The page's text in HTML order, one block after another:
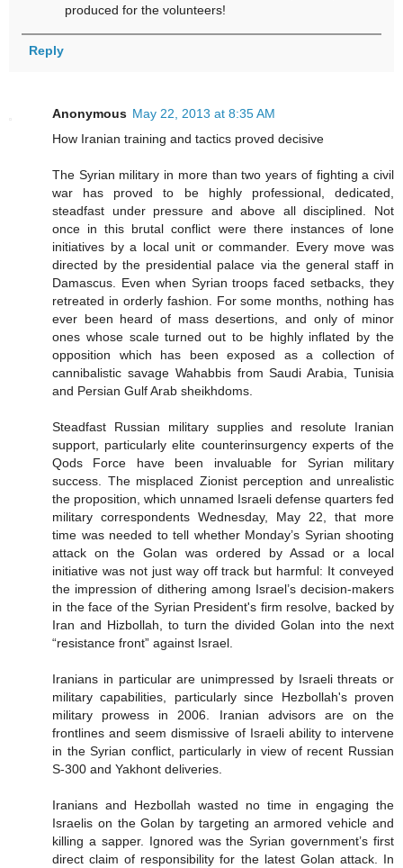
produced for the volunteers!
Reply
Anonymous May 22, 2013 at 8:35 AM
How Iranian training and tactics proved decisive
The Syrian military in more than two years of fighting a civil
war has proved to be highly professional, dedicated,
steadfast under pressure and above all disciplined. Not
once in this brutal conflict were there instances of lone
initiatives by a local unit or commander. Every move was
directed by the presidential palace via the general staff in
Damascus. Even when Syrian troops faced setbacks, they
retreated in orderly fashion. For some months, nothing has
ever been heard of mass desertions, and only of minor
ones whose scale turned out to be highly inflated by the
opposition which has been exposed as a collection of
cannibalistic savage Wahabbis from Saudi Arabia, Tunisia
and Persian Gulf Arab sheikhdoms.
Steadfast Russian military supplies and resolute Iranian
support, particularly elite counterinsurgency experts of the
Qods Force have been invaluable for Syrian military
success. The misplaced Zionist perception and unrealistic
the proposition, which unnamed Israeli defense quarters fed
military correspondents Wednesday, May 22, that more
time was needed to tell whether Monday’s Syrian shooting
attack on the Golan was ordered by Assad or a local
initiative was not just way off track but harmful: It conveyed
the impression of dithering among Israel’s decision-makers
in the face of the Syrian President's firm resolve, backed by
Iran and Hizbollah, to turn the divided Golan into the next
“resistance front” against Israel.
Iranians in particular are unimpressed by Israeli threats or
military capabilities, particularly since Hezbollah's proven
military prowess in 2006. Iranian advisors are on the
frontlines and seem dismissive of Israeli ability to intervene
in the Syrian conflict, particularly in view of recent Russian
S-300 and Yakhont deliveries.
Iranians and Hezbollah wasted no time in engaging the
Israelis on the Golan by targeting an armored vehicle and
killing a sapper. Ignored was the Syrian government’s first
direct claim of responsibility for the latest Golan attack. In